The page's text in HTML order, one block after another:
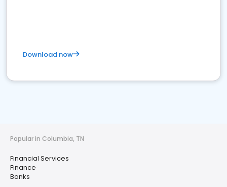
Download now
Popular in Columbia, TN
Financial Services
Finance
Banks